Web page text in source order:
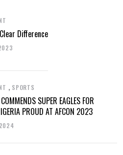
Difference
, SPORTS
SUPER EAGLES FOR
PROUD AT AFCON 2023